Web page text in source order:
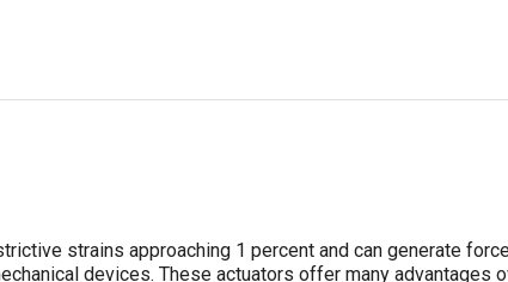
strains approaching 1 percent and can generate
devices. These actuators offer many advantages